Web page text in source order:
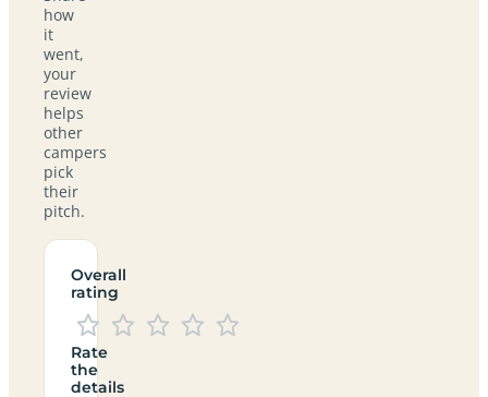
how
it
went,
your
review
helps
other
campers
pick
their
pitch.
Overall
rating
Rate
the
details